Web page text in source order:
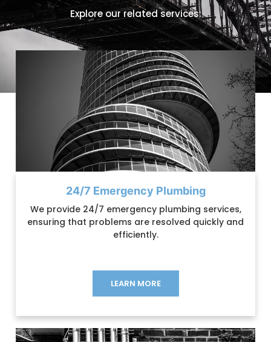
Explore our related services:
24/7 Emergency Plumbing
We provide 24/7 emergency plumbing services,
ensuring that problems are resolved quickly and
efficiently.
LEARN MORE